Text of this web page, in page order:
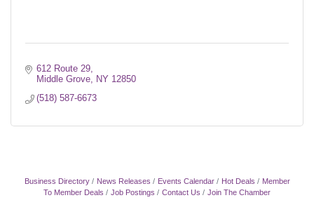
612 Route 29
Middle Grove
NY 12850
(518) 587-6673
Business Directory News Releases Events Calendar Hot Deals
Member
To Member Deals
Job Postings Contact Us Join The Chamber